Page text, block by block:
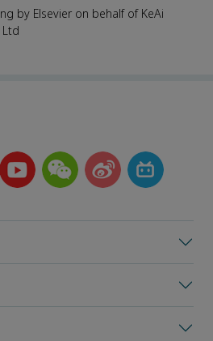
by Elsevier on behalf of KeAi